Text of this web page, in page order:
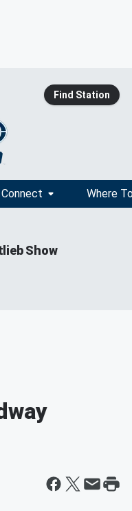
Find Station
Connect Where
Show